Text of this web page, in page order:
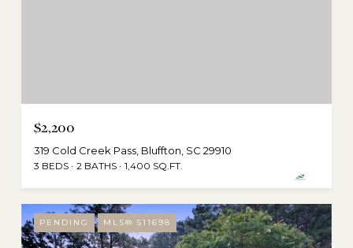
$2,200
319 Cold Creek Pass, Bluffton, SC 29910
3 BEDS 2 BATHS 1,400 SQ.FT.
PENDING MLS® 511698